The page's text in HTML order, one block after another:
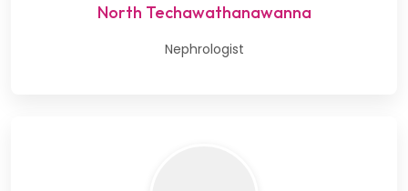
North Techawathanawanna
Nephrologist